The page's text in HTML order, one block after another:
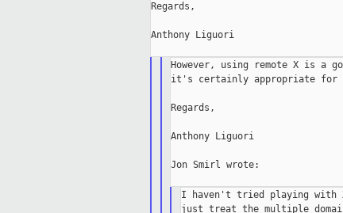
Regards,
Anthony Liguori
However, using remote X is a
it's certainly appropriate for
Regards,
Anthony Liguori
Jon Smirl wrote:
I haven't tried playing with
just treat the multiple